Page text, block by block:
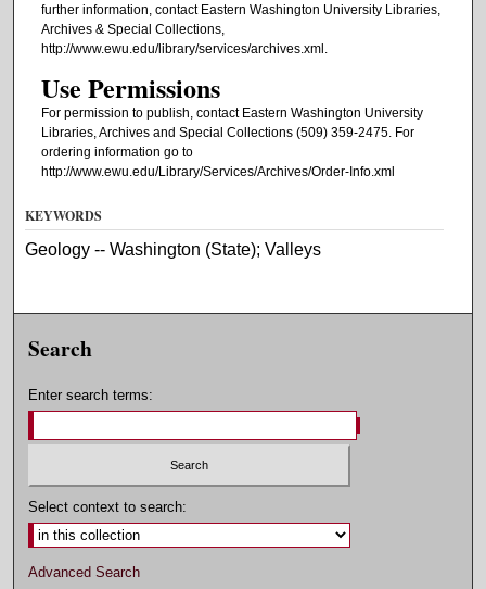
further information, contact Eastern Washington University Libraries,
Archives & Special Collections,
http://www.ewu.edu/library/services/archives.xml.
Use Permissions
For permission to publish, contact Eastern Washington University
Libraries, Archives and Special Collections (509) 359-2475. For
ordering information go to
http://www.ewu.edu/Library/Services/Archives/Order-Info.xml
KEYWORDS
Geology -- Washington (State); Valleys
Search
Enter search terms:
Select context to search:
Advanced Search